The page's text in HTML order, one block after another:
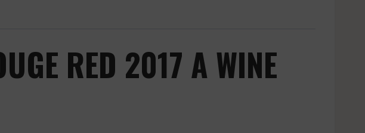
RED 2017 A WINE